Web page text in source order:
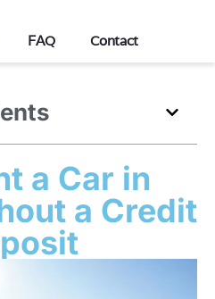
FAQ Contact
a Car in
a Credit